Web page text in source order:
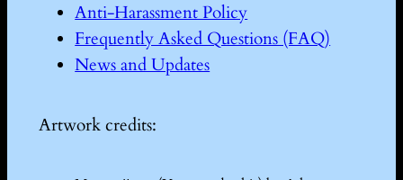
Anti-Harassment Policy
Frequently Asked Questions (FAQ)
News and Updates
Artwork credits: